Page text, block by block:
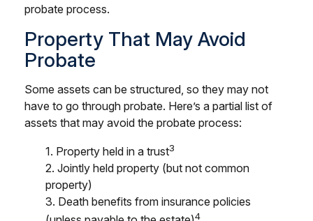
probate process.
Property That May Avoid
Probate
Some assets can be structured, so they may not
have to go through probate. Here’s a partial list of
assets that may avoid the probate process:
1. Property held in a trust3
2. Jointly held property (but not common
property)
3. Death benefits from insurance policies
4